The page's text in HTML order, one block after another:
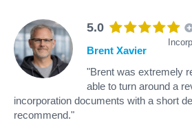
5.0
Brent Xavier
"Brent was extremely
able to turn around a
incorporation documents with a short
recommend."